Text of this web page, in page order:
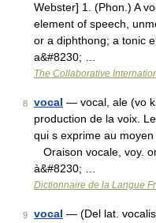
Webster] 1. (Phon.) A
element of speech,
or a diphthong; a tonic
a&#8230; …
The Collaborative
8 vocal — vocal, ale (vo
production de la voix.
qui s exprime au
Oraison vocale, voy.
à&#8230; …
Dictionnaire de la Langue
9 vocal — (Del lat.